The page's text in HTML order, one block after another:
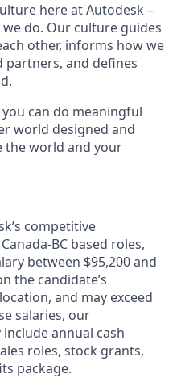
here at Autodesk –
do. Our culture guides
other, informs how we
partners, and defines
you can do meaningful
world designed and
the world and your
competitive
BC based roles,
between $95,200 and
the candidate’s
and may exceed
salaries, our
annual cash
roles, stock grants,
package.